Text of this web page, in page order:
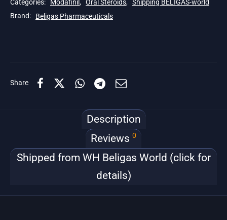
Categories: Modafinil, Oral Steroids, Shipping BELIGAS-world
Brand: Beligas Pharmaceuticals
Share
Description
Reviews 0
Shipped from WH Beligas World (click for
details)